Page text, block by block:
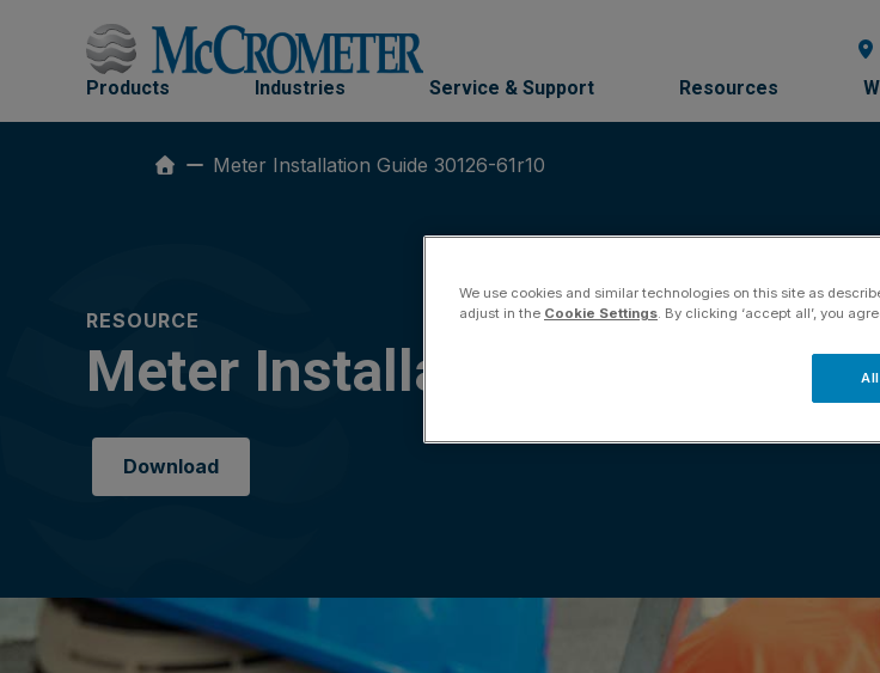
Products
Industries Service & Support Resources
Meter Installation Guide 30126-61r10
RESOURCE
Meter Installation Guide
Download
We use cookies and similar technologies on this site as
adjust in the Cookie Settings . By clicking ‘accept all’, you